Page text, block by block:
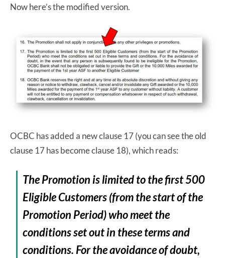
Now here’s the modified version.
OCBC has added a new clause 17 (you can see the old
clause 17 has become clause 18), which reads:
The Promotion is limited to the first 500
Eligible Customers (from the start of the
Promotion Period) who meet the
conditions set out in these terms and
conditions. For the avoidance of doubt,